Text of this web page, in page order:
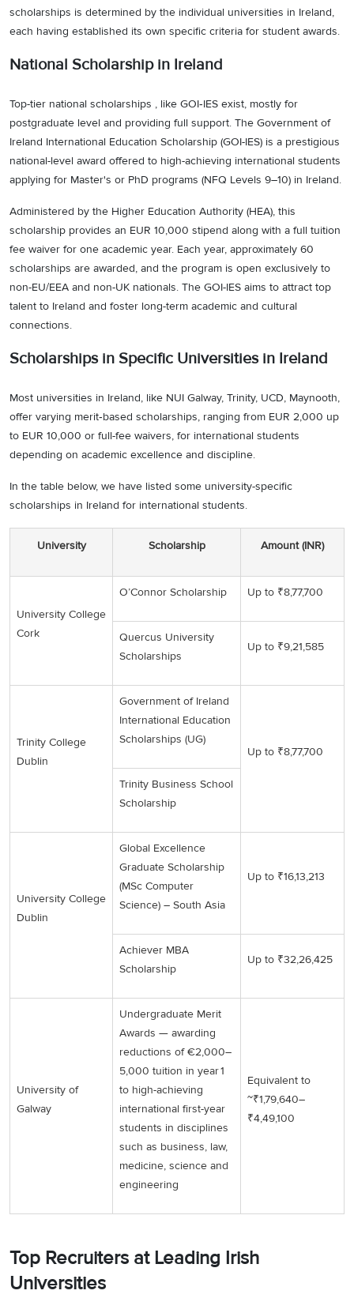
scholarships is determined by the individual universities in Ireland,
each having established its own specific criteria for student awards.
National Scholarship in Ireland
Top-tier national scholarships , like GOI‑IES exist, mostly for
postgraduate level and providing full support. The Government of
Ireland International Education Scholarship (GOI-IES) is a prestigious
national-level award offered to high-achieving international students
applying for Master's or PhD programs (NFQ Levels 9–10) in Ireland.
Administered by the Higher Education Authority (HEA), this
scholarship provides an EUR 10,000 stipend along with a full tuition
fee waiver for one academic year. Each year, approximately 60
scholarships are awarded, and the program is open exclusively to
non-EU/EEA and non-UK nationals. The GOI-IES aims to attract top
talent to Ireland and foster long-term academic and cultural
connections.
Scholarships in Specific Universities in Ireland
Most universities in Ireland, like NUI Galway, Trinity, UCD, Maynooth,
offer varying merit‑based scholarships, ranging from EUR 2,000 up
to EUR 10,000 or full-fee waivers, for international students
depending on academic excellence and discipline.
In the table below, we have listed some university-specific
scholarships in Ireland for international students.
University Scholarship Amount (INR)
University College
Cork
O’Connor Scholarship Up to ₹8,77,700
Quercus University
Scholarships
Up to ₹9,21,585
Trinity College
Dublin
Government of Ireland
International Education
Scholarships (UG)
Up to ₹8,77,700
Trinity Business School
Scholarship
University College
Dublin
Global Excellence
Graduate Scholarship
(MSc Computer
Science) – South Asia
Up to ₹16,13,213
Achiever MBA
Scholarship
Up to ₹32,26,425
University of
Galway
Undergraduate Merit
Awards — awarding
reductions of €2,000–
5,000 tuition in year 1
to high-achieving
international first-year
students in disciplines
such as business, law,
medicine, science and
engineering
Equivalent to
~₹1,79,640–
₹4,49,100
Top Recruiters at Leading Irish
Universities